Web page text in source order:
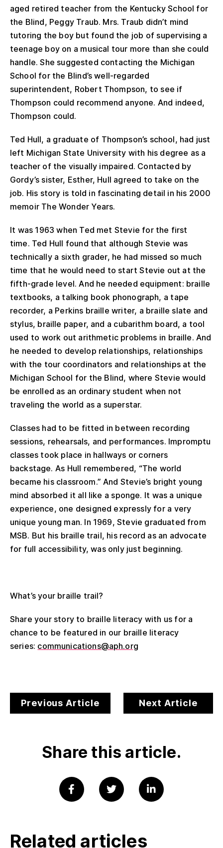
aged retired teacher from the Kentucky School for
the Blind, Peggy Traub. Mrs. Traub didn’t mind
tutoring the boy but found the job of supervising a
teenage boy on a musical tour more than she could
handle. She suggested contacting the Michigan
School for the Blind’s well-regarded
superintendent, Robert Thompson, to see if
Thompson could recommend anyone. And indeed,
Thompson could.
Ted Hull, a graduate of Thompson’s school, had just
left Michigan State University with his degree as a
teacher of the visually impaired. Contacted by
Gordy’s sister, Esther, Hull agreed to take on the
job. His story is told in fascinating detail in his 2000
memoir The Wonder Years.
It was 1963 when Ted met Stevie for the first
time. Ted Hull found that although Stevie was
technically a sixth grader, he had missed so much
time that he would need to start Stevie out at the
fifth-grade level. And he needed equipment: braille
textbooks, a talking book phonograph, a tape
recorder, a Perkins braille writer, a braille slate and
stylus, braille paper, and a cubarithm board, a tool
used to work out arithmetic problems in braille. And
he needed to develop relationships, relationships
with the tour coordinators and relationships at the
Michigan School for the Blind, where Stevie would
be enrolled as an ordinary student when not
traveling the world as a superstar.
Classes had to be fitted in between recording
sessions, rehearsals, and performances. Impromptu
classes took place in hallways or corners
backstage. As Hull remembered, “The world
became his classroom.” And Stevie’s bright young
mind absorbed it all like a sponge. It was a unique
experience, one designed expressly for a very
unique young man. In 1969, Stevie graduated from
MSB. But his braille trail, his record as an advocate
for full accessibility, was only just beginning.
What’s your braille trail?
Share your story to braille literacy with us for a
chance to be featured in our braille literacy
series: communications@aph.org
Previous Article Next Article
Share this article.
Related articles